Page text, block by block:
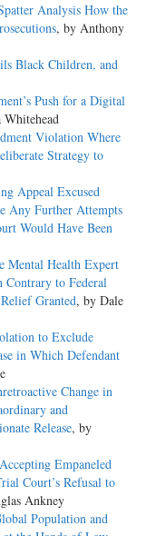
Analysis How the
, by Anthony
Black Children, and
Push for a Digital
Violation Where
Strategy to
Appeal Excused
Any Further Attempts
Would Have Been
Mental Health Expert
Contrary to Federal
Granted, by Dale
to Exclude
in Which Defendant
Change in
and
Release, by
Empaneled
Court’s Refusal to
Ankney
Population and